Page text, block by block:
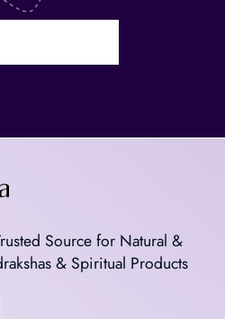
Source for Natural &
& Spiritual Products